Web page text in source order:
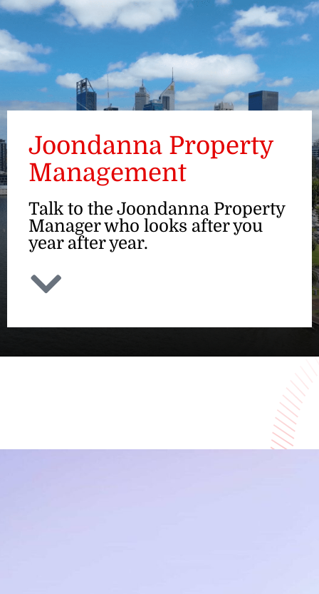
ENQUIRE
Joondanna Property
Management
Talk to the Joondanna Property
Manager who looks after you
year after year.